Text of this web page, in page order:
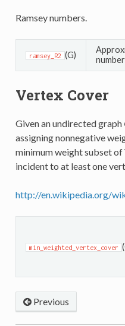
Ramsey numbers.
ramsey_R2 (G)
number
Vertex Cover
Given an undirected graph
assigning nonnegative
minimum weight subset of
incident to at least one
http://en.wikipedia.org/
min_weighted_vertex_cover
Previous